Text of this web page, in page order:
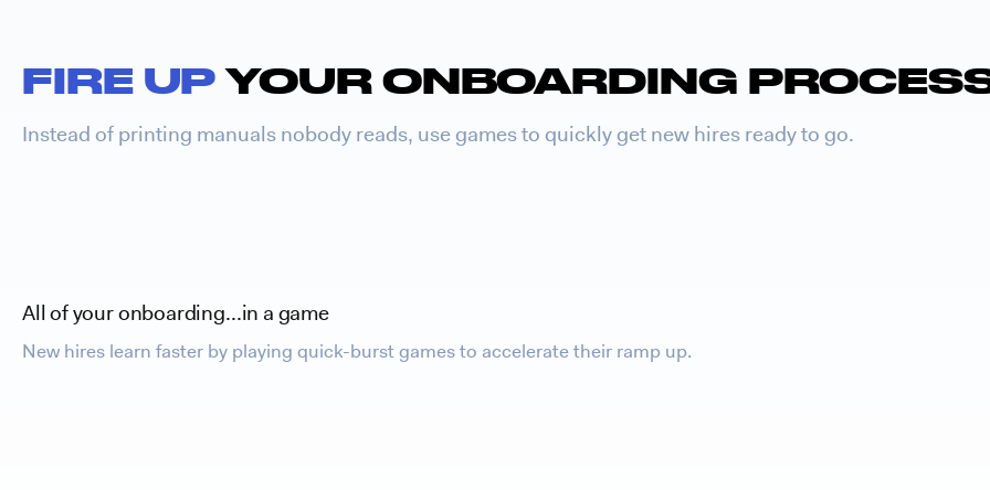
FIRE UP YOUR ONBOARDING
Instead of printing manuals nobody reads, use games to quickly get new hires ready to go.
All of your onboarding…in a game
New hires learn faster by playing quick-burst games to accelerate their ramp up.